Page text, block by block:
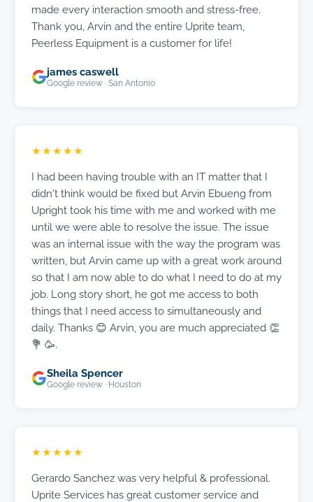
made every interaction smooth and stress-free.
Thank you, Arvin and the entire Uprite team,
Peerless Equipment is a customer for life!
james caswell
Google review · San Antonio
★★★★★
I had been having trouble with an IT matter that I
didn't think would be fixed but Arvin Ebueng from
Upright took his time with me and worked with me
until we were able to resolve the issue. The issue
was an internal issue with the way the program was
written, but Arvin came up with a great work around
so that I am now able to do what I need to do at my
job. Long story short, he got me access to both
things that I need access to simultaneously and
daily. Thanks 😊 Arvin, you are much appreciated 👏
💐 🥳.
Sheila Spencer
Google review · Houston
★★★★★
Gerardo Sanchez was very helpful & professional.
Uprite Services has great customer service and